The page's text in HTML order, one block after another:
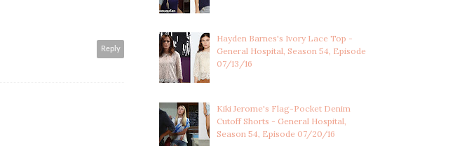
Reply
Hayden Barnes's Ivory Lace Top -
General Hospital, Season 54, Episode
07/13/16
Kiki Jerome's Flag-Pocket Denim
Cutoff Shorts - General Hospital,
Season 54, Episode 07/20/16